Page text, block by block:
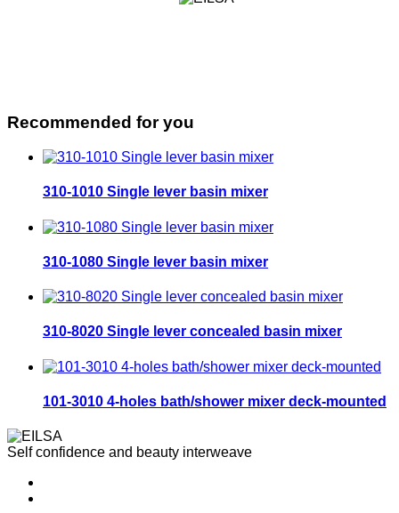
Recommended for you
310-1010 Single lever basin mixer
310-1080 Single lever basin mixer
310-8020 Single lever concealed basin mixer
101-3010 4-holes bath/shower mixer deck-mounted
Self confidence and beauty interweave